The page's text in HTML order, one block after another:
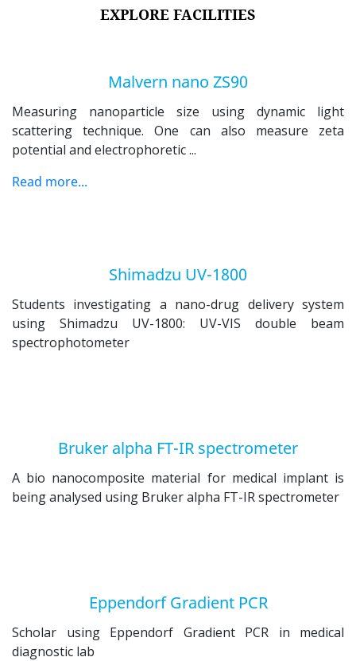
EXPLORE FACILITIES
Malvern nano ZS90
Measuring nanoparticle size using dynamic light
scatteringtechnique. One can also measure zeta
potential and electrophoretic...
Read more...
Shimadzu UV-1800
Students investigating a nano-drug delivery system
using Shimadzu UV-1800: UV-VIS double beam
spectrophotometer
Bruker alpha FT-IR spectrometer
A bio nanocomposite material for medical implant is
being analysed using Bruker alpha FT-IR spectrometer
Eppendorf Gradient PCR
Scholar using Eppendorf Gradient PCR in medical
diagnostic lab